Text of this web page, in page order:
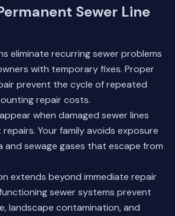
Sewer Line
eliminate recurring sewer problems
with temporary fixes. Proper
prevent the cycle of repeated
repair costs.
when damaged sewer lines
Your family avoids exposure
and sewage gases that escape from
extends beyond immediate repair
sewer systems prevent
landscape contamination, and